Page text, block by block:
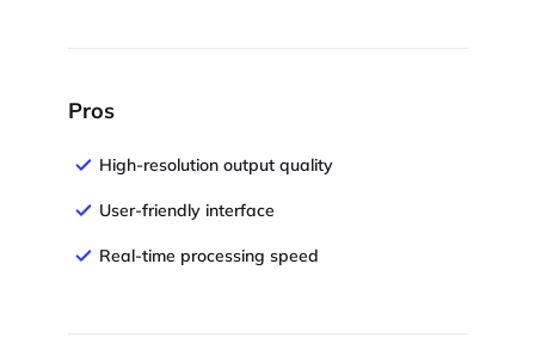
Pros
High-resolution output quality
User-friendly interface
Real-time processing speed